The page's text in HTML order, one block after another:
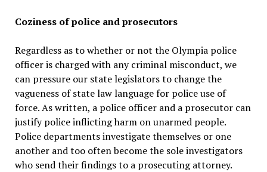
Coziness of police and prosecutors
Regardless as to whether or not the Olympia police
officer is charged with any criminal misconduct, we
can pressure our state legislators to change the
vagueness of state law language for police use of
force. As written, a police officer and a prosecutor can
justify police inflicting harm on unarmed people.
Police departments investigate themselves or one
another and too often become the sole investigators
who send their findings to a prosecuting attorney.